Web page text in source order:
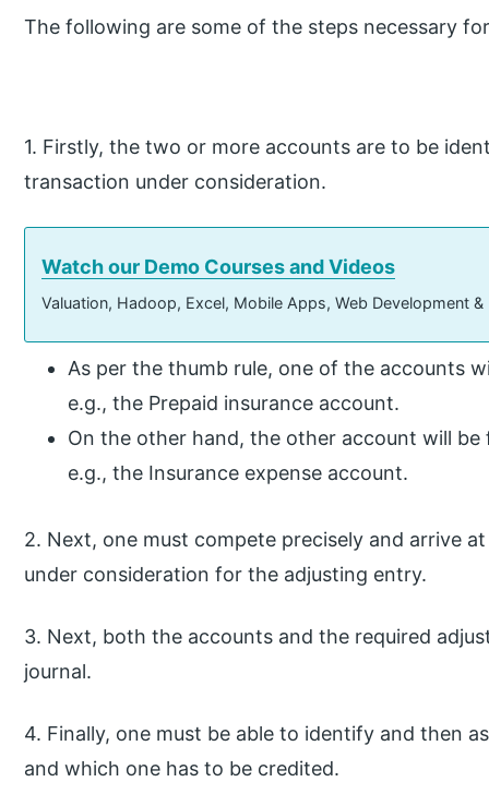
The following are some of the steps necessary
1. Firstly, the two or more accounts are to be
transaction under consideration.
Watch our Demo Courses and Videos
Valuation, Hadoop, Excel, Mobile Apps, Web Development
As per the thumb rule, one of the accounts
e.g., the Prepaid insurance account.
On the other hand, the other account will
e.g., the Insurance expense account.
2. Next, one must compete precisely and arrive
under consideration for the adjusting entry.
3. Next, both the accounts and the required
journal.
4. Finally, one must be able to identify and then
and which one has to be credited.